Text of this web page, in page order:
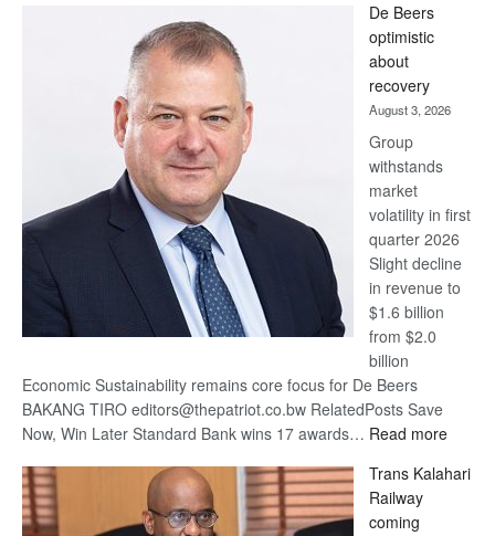
Bank
wins
17
awards
at
Euromoney
Awards
De Beers
optimistic
about
recovery
August 3, 2026
Group
withstands
market
volatility in first
quarter 2026
Slight decline
in revenue to
$1.6 billion
from $2.0
billion
Economic Sustainability remains core focus for De Beers
BAKANG TIRO editors@thepatriot.co.bw RelatedPosts Save
Now, Win Later Standard Bank wins 17 awards… Read more:
Beers
Trans Kalahari
Railway
coming